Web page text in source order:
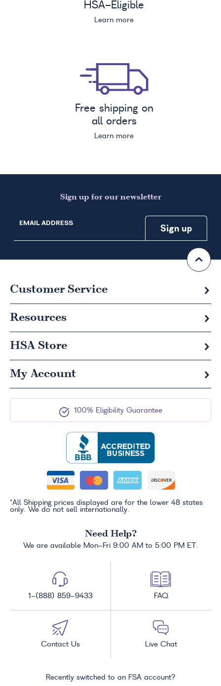
HSA-Eligible
Learn more
Free shipping on
all orders
Learn more
Sign up for our newsletter
EMAIL ADDRESS
Customer Service
Resources
HSA Store
My Account
100% Eligibility Guarantee
*All Shipping prices displayed are for the lower 48 states
only. We do not sell internationally.
Need Help?
We are available Mon-Fri 9:00 AM to 5:00 PM ET.
1-(888) 859-9433 FAQ
Contact Us Live Chat
Recently switched to an FSA account?